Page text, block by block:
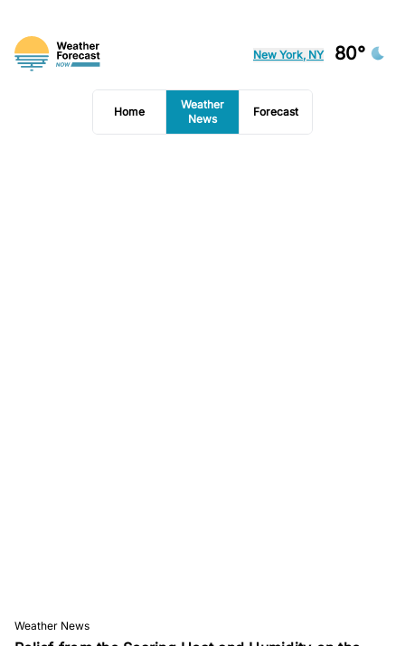
New York, NY 80°
Home
Weather
News
Forecast
Weather News